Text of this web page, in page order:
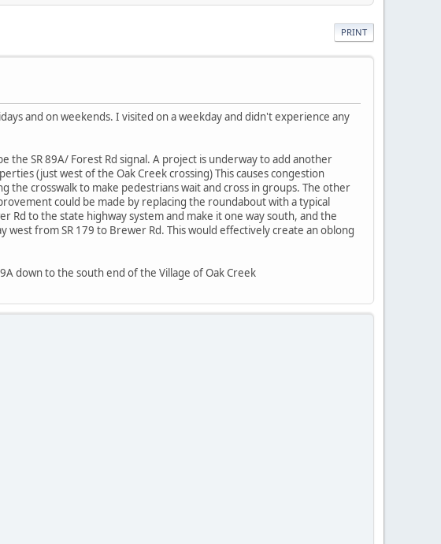
PRINT
and on weekends. I visited on a weekday and didn't experience any
the SR 89A/ Forest Rd signal. A project is underway to add another
(just west of the Oak Creek crossing) This causes congestion
the crosswalk to make pedestrians wait and cross in groups. The other
could be made by replacing the roundabout with a typical
to the state highway system and make it one way south, and the
west from SR 179 to Brewer Rd. This would effectively create an oblong
down to the south end of the Village of Oak Creek